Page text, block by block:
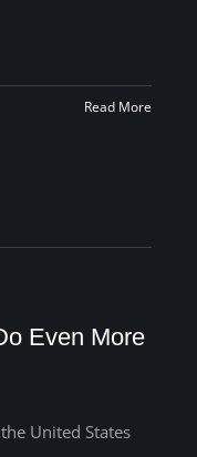
Read More
Even More
United States